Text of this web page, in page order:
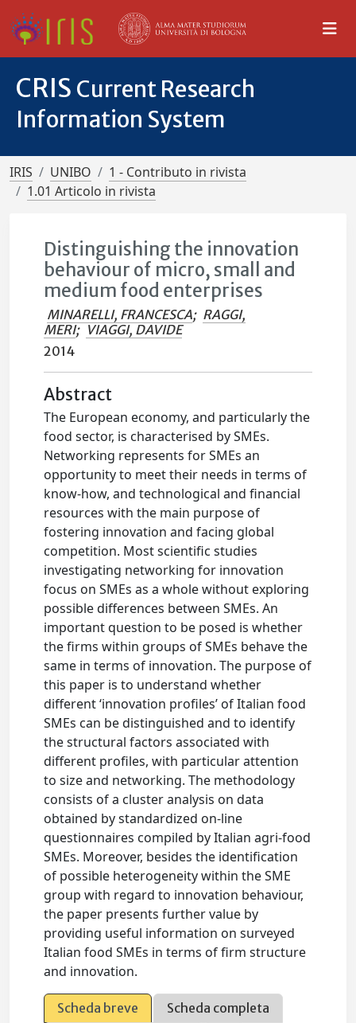
CRIS Current Research
Information System
IRIS UNIBO
1 - Contributo in rivista
1.01 Articolo in rivista
Distinguishing the innovation
behaviour of micro, small and
medium food enterprises
MINARELLI, FRANCESCA; RAGGI,
MERI; VIAGGI, DAVIDE
2014
Abstract
The European economy, and particularly the
food sector, is characterised by SMEs.
Networking represents for SMEs an
opportunity to meet their needs in terms of
know-how, and technological and financial
resources with the main purpose of
fostering innovation and facing global
competition. Most scientific studies
investigating networking for innovation
focus on SMEs as a whole without exploring
possible differences between SMEs. An
important question to be posed is whether
the firms within groups of SMEs behave the
same in terms of innovation. The purpose of
this paper is to understand whether
different ‘innovation profiles’ of Italian food
SMEs can be distinguished and to identify
the structural factors associated with
different profiles, with particular attention
to size and networking. The methodology
consists of a cluster analysis on data
obtained by standardized on-line
questionnaires compiled by Italian agri-food
SMEs. Moreover, besides the identification
of possible heterogeneity within the SME
group with regard to innovation behaviour,
the paper presents further value by
providing useful information on surveyed
Italian food SMEs in terms of firm structure
and innovation.
Scheda breve
Scheda completa